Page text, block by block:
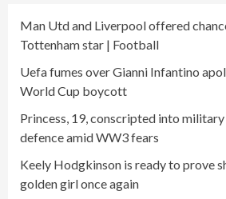
Man Utd and Liverpool offered
Tottenham star | Football
Uefa fumes over Gianni Infantino
World Cup boycott
Princess, 19, conscripted into military
defence amid WW3 fears
Keely Hodgkinson is ready to prove
golden girl once again